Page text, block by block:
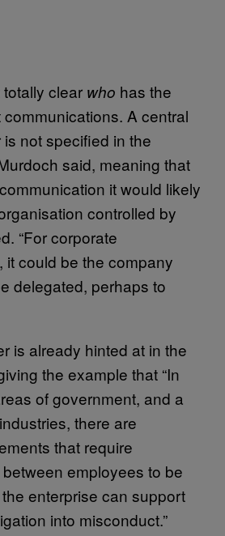
clear who has the
A central
not specified in the
said, meaning that
it would likely
controlled by
“For corporate
it could be the company
delegated, perhaps to
is already hinted at in the
the example that “In
of government, and a
there are
that require
employees to be
enterprise can support
into misconduct.”